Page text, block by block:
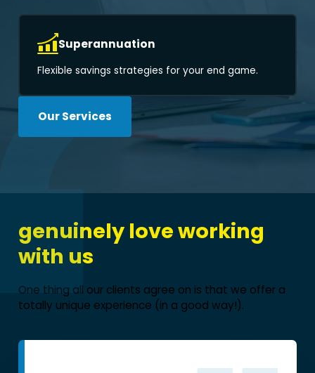
Superannuation
Flexible savings strategies for your end game.
Our Services
genuinely love working
with us
One thing all our clients agree on is that we offer a
totally unique experience (in a good way!).